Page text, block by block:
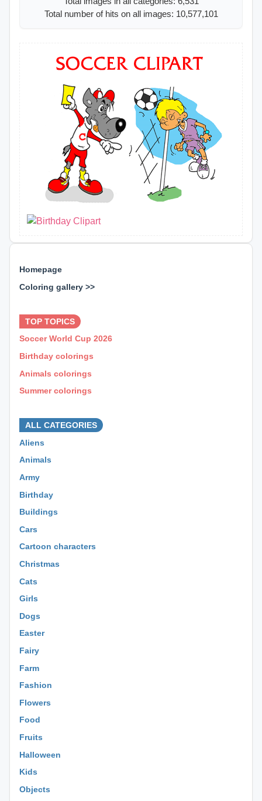
Homepage
Coloring gallery >>
TOP TOPICS
Soccer World Cup 2026
Birthday colorings
Animals colorings
Summer colorings
ALL CATEGORIES
Aliens
Animals
Army
Birthday
Buildings
Cars
Cartoon characters
Christmas
Cats
Girls
Dogs
Easter
Fairy
Farm
Fashion
Flowers
Food
Fruits
Halloween
Kids
Objects
Total number of hits on all images: 10,577,101